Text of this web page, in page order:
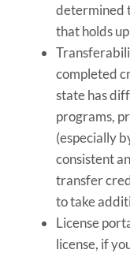
determined
that holds
completed
state has
programs,
(especially
consistent
transfer
to take
License
license, if